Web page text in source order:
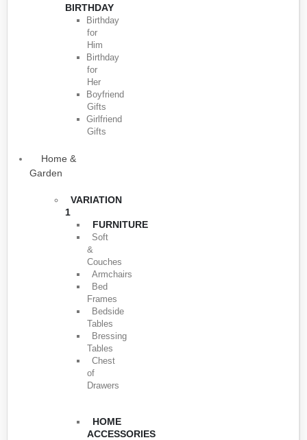
BIRTHDAY
Birthday
for
Him
Birthday
for
Her
Boyfriend
Gifts
Girlfriend
Gifts
Home &
Garden
VARIATION
1
FURNITURE
Soft
&
Couches
Armchairs
Bed
Frames
Bedside
Tables
Bressing
Tables
Chest
of
Drawers
HOME
ACCESSORIES